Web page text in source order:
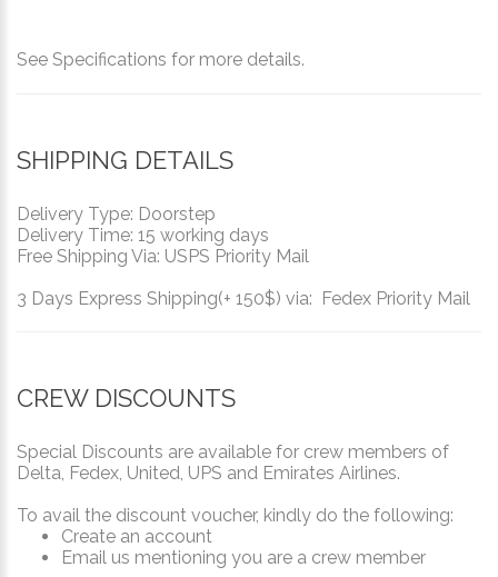
See Specifications for more details.
SHIPPING DETAILS
Delivery Type: Doorstep
Delivery Time: 15 working days
Free Shipping Via: USPS Priority Mail
3 Days Express Shipping(+ 150$) via: Fedex Priority Mail
CREW DISCOUNTS
Special Discounts are available for crew members of
Delta, Fedex, United, UPS and Emirates Airlines.
To avail the discount voucher, kindly do the following:
Create an account
Email us mentioning you are a crew member